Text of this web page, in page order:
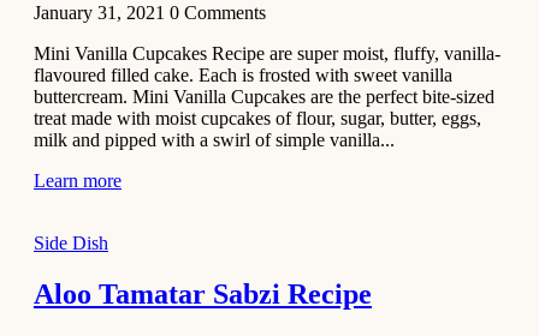
2020
Dessert
Chiroti –
Best Indian
sweets
December 2,
Soup & Starters
January 31, 2021 0 Comments
Mini Vanilla Cupcakes Recipe are super moist, fluffy, vanilla-
flavoured filled cake. Each is frosted with sweet vanilla
buttercream. Mini Vanilla Cupcakes are the perfect bite-sized
treat made with moist cupcakes of flour, sugar, butter, eggs,
milk and pipped with a swirl of simple vanilla...
Learn more
Side Dish
Aloo Tamatar Sabzi Recipe